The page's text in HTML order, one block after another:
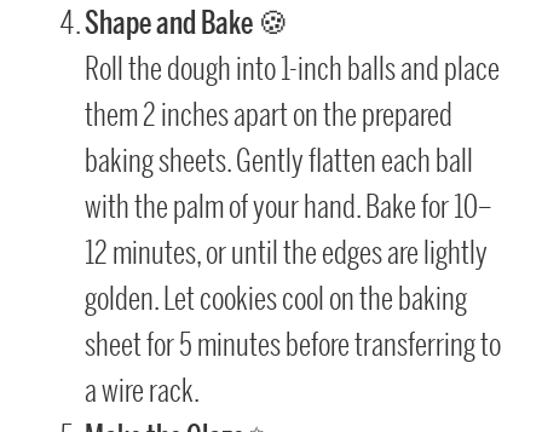
Shape and Bake 🍪
Roll the dough into 1-inch balls and place
them 2 inches apart on the prepared
baking sheets. Gently flatten each ball
with the palm of your hand. Bake for 10–
12 minutes, or until the edges are lightly
golden. Let cookies cool on the baking
sheet for 5 minutes before transferring to
a wire rack.